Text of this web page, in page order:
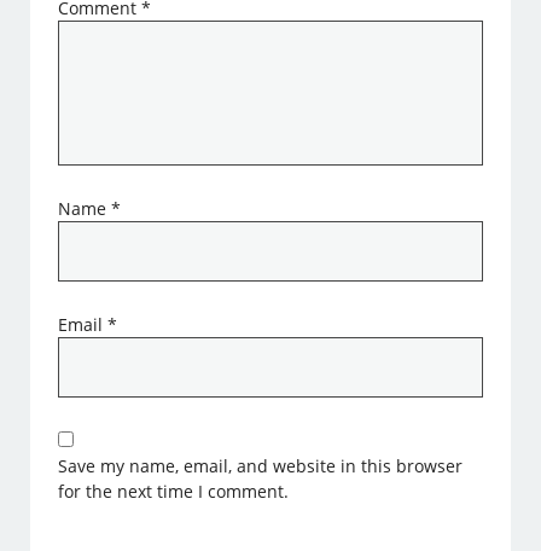
Comment*
Name*
Email*
Save my name, email, and website in this browser
for the next time I comment.